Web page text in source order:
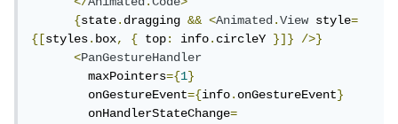
{state.dragging && <Animated.View style=
{[styles.box, { top: info.circleY }]}
/>}
<PanGestureHandler
        maxPointers
={1}
        onGestureEvent
={info.onGestureEvent}
        onHandlerStateChange
=